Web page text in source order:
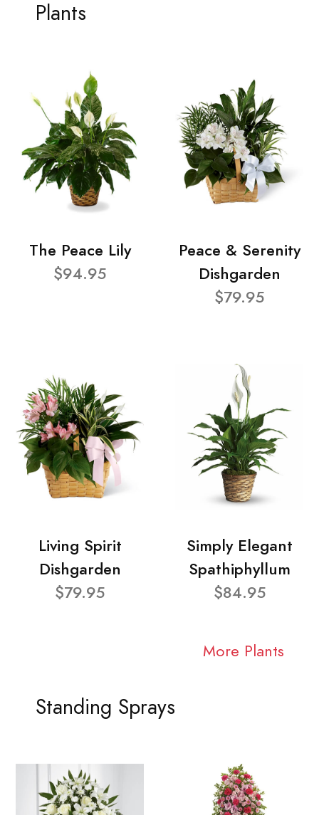
Plants
The Peace Lily
$94.95
Peace & Serenity
Dishgarden
$79.95
Living Spirit
Dishgarden
$79.95
Simply Elegant
Spathiphyllum
$84.95
More Plants
Standing Sprays